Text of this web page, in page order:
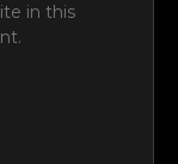
in this